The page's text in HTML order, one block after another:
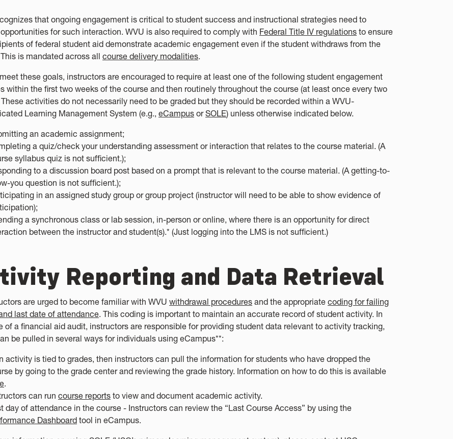
that ongoing engagement is critical to student success and instructional strategies need to
for such interaction. WVU is also required to comply with Federal Title IV regulations to ensure
of federal student aid demonstrate academic engagement even if the student withdraws from the
is mandated across all course delivery modalities.
these goals, instructors are encouraged to require at least one of the following student engagement
within the first two weeks of the course and then routinely throughout the course (at least once every two
activities do not necessarily need to be graded but they should be recorded within a WVU-
Learning Management System (e.g., eCampus orSOLE) unless otherwise indicated below.
an academic assignment;
a quiz/check your understanding assessment or interaction that relates to the course material. (A
syllabus quiz is not sufficient.);
to a discussion board post based on a prompt that is relevant to the course material. (A getting-to-
you question is not sufficient.);
in an assigned study group or group project (instructor will need to be able to show evidence of
a synchronous class or lab session, in-person or online, where there is an opportunity for direct
between the instructor and student(s).* (Just logging into the LMS is not sufficient.)
Reporting and Data Retrieval
are urged to become familiar with WVU withdrawal procedures and the appropriate coding for failing
last date of attendance. This coding is important to maintain an accurate record of student activity. In
of a financial aid audit, instructors are responsible for providing student data relevant to activity tracking,
be pulled in several ways for individuals using eCampus**:
activity is tied to grades, then instructors can pull the information for students who have dropped the
by going to the grade center and reviewing the grade history. Information on how to do this is available
.
can run course reports to view and document academic activity.
day of attendance in the course - Instructors can review the “Last Course Access” by using the
Dashboardtool in eCampus.